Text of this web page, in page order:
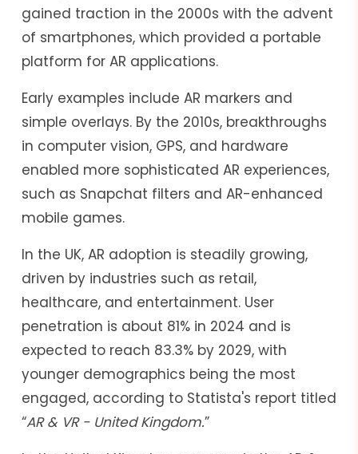
gained traction in the 2000s with the advent
of smartphones, which provided a portable
platform for AR applications.
Early examples include AR markers and
simple overlays. By the 2010s, breakthroughs
in computer vision, GPS, and hardware
enabled more sophisticated AR experiences,
such as Snapchat filters and AR-enhanced
mobile games.
In the UK, AR adoption is steadily growing,
driven by industries such as retail,
healthcare, and entertainment. User
penetration is about 81% in 2024 and is
expected to reach 83.3% by 2029, with
younger demographics being the most
engaged, according to Statista's report titled
“AR & VR - United Kingdom.”